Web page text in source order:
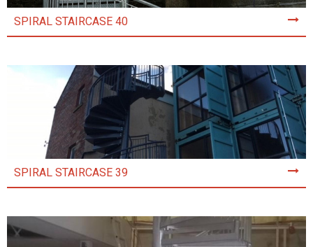
SPIRAL STAIRCASE 40
SPIRAL STAIRCASE 39